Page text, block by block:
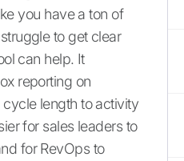
you have a ton of
to get clear
can help. It
reporting on
length to activity
for sales leaders to
for RevOps to